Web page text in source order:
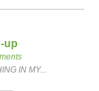
up
IN MY...